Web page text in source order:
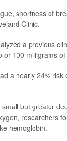
shortness of
Clinic.
a previous
100 milligrams of
a nearly 24%
but greater
researchers
hemoglobin.